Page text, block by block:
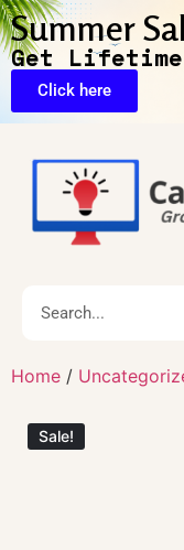
Summer
Get
Click here
Home /
Sale!